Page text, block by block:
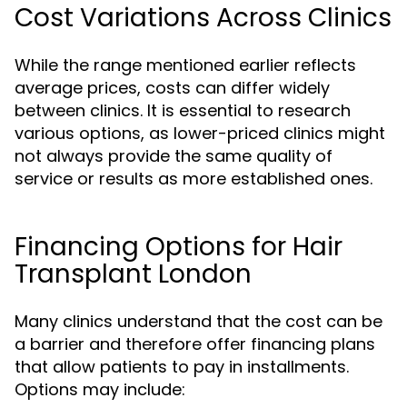
Cost Variations Across Clinics
While the range mentioned earlier reflects
average prices, costs can differ widely
between clinics. It is essential to research
various options, as lower-priced clinics might
not always provide the same quality of
service or results as more established ones.
Financing Options for Hair
Transplant London
Many clinics understand that the cost can be
a barrier and therefore offer financing plans
that allow patients to pay in installments.
Options may include: